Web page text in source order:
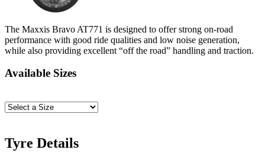
The Maxxis Bravo AT771 is designed to offer strong on-road
performance with good ride qualities and low noise generation,
while also providing excellent “off the road” handling and traction.
Available Sizes
Tyre Details